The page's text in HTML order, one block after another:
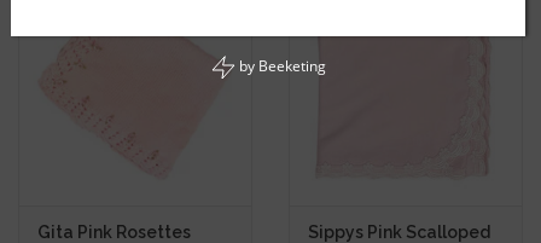
Gita Pink Rosettes
Sippys Pink Scalloped
by Beeketing